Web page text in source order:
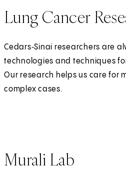
Lung Cancer
Cedars‑Sinai researchers are
technologies and techniques
Our research helps us care for
complex cases.
Murali Lab